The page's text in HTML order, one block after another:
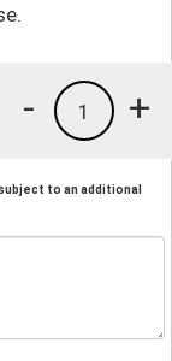
+
1
-
to an additional